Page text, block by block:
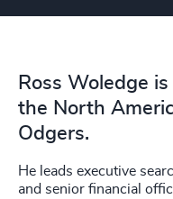
Ross Woledge
the North
Odgers.
He leads executive
and senior financial